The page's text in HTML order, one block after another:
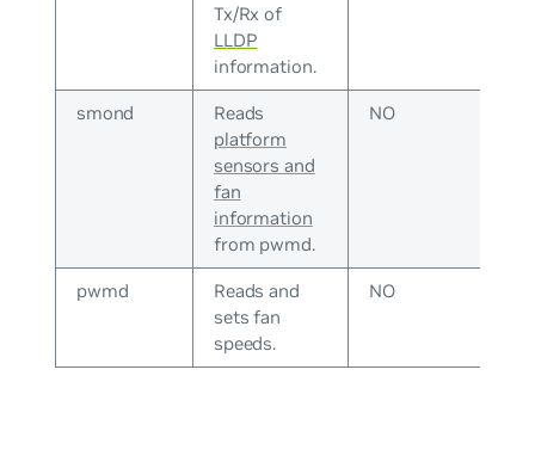
Tx/Rx of
LLDP
information.
smond
Reads
platform
sensors and
fan
information
from pwmd.
NO
pwmd
Reads and
sets fan
speeds.
NO